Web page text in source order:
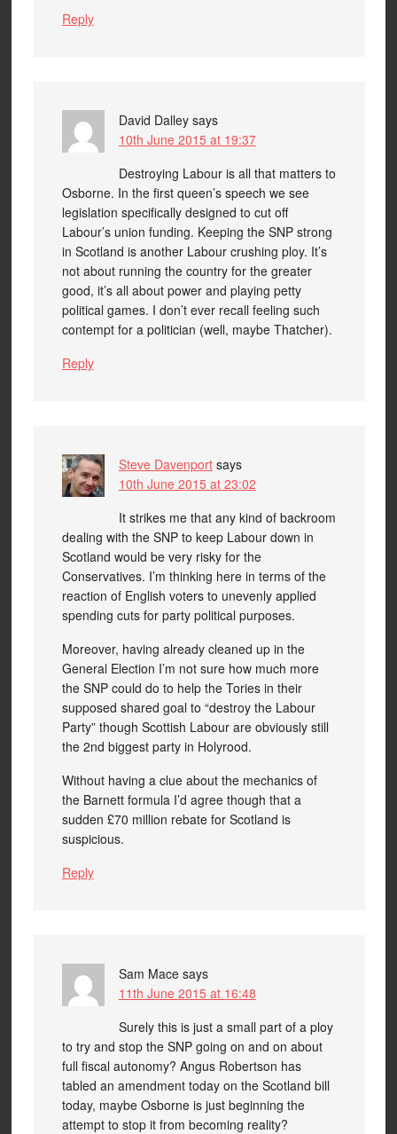
Reply
David Dalley says
10th June 2015 at 19:37
Destroying Labour is all that matters to
Osborne. In the first queen’s speech we see
legislation specifically designed to cut off
Labour’s union funding. Keeping the SNP strong
in Scotland is another Labour crushing ploy. It’s
not about running the country for the greater
good, it’s all about power and playing petty
political games. I don’t ever recall feeling such
contempt for a politician (well, maybe Thatcher).
Reply
Steve Davenport says
10th June 2015 at 23:02
It strikes me that any kind of backroom
dealing with the SNP to keep Labour down in
Scotland would be very risky for the
Conservatives. I’m thinking here in terms of the
reaction of English voters to unevenly applied
spending cuts for party political purposes.
Moreover, having already cleaned up in the
General Election I’m not sure how much more
the SNP could do to help the Tories in their
supposed shared goal to “destroy the Labour
Party” though Scottish Labour are obviously still
the 2nd biggest party in Holyrood.
Without having a clue about the mechanics of
the Barnett formula I’d agree though that a
sudden £70 million rebate for Scotland is
suspicious.
Reply
Sam Mace says
11th June 2015 at 16:48
Surely this is just a small part of a ploy
to try and stop the SNP going on and on about
full fiscal autonomy? Angus Robertson has
tabled an amendment today on the Scotland bill
today, maybe Osborne is just beginning the
attempt to stop it from becoming reality?